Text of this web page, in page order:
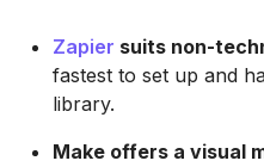
Zapier suits non-
fastest to set up and
library.
Make offers a visual